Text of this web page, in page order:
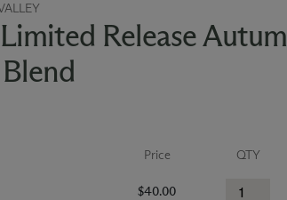
Release
Price QTY
$40.00